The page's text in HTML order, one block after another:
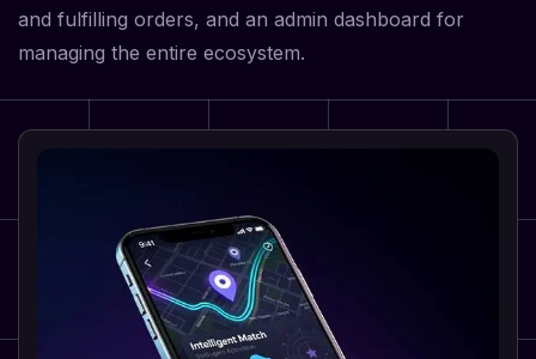
and fulfilling orders, and an admin dashboard for
managing the entire ecosystem.